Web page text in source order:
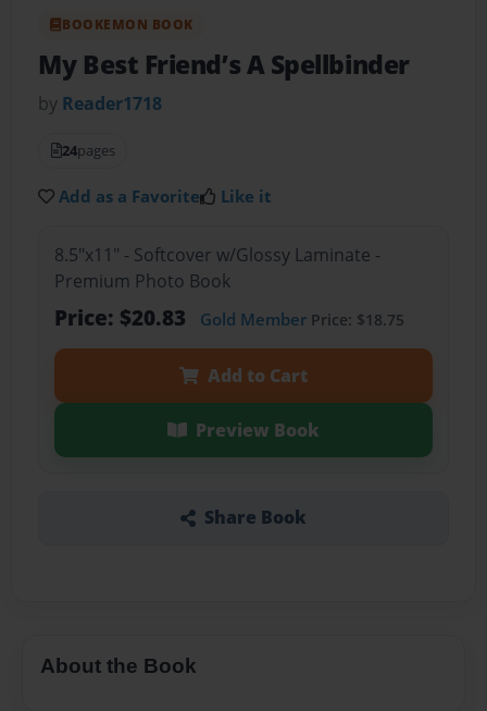
BOOKEMON BOOK
My Best Friend’s A Spellbinder
by Reader1718
24pages
Add as a Favorite Like it
8.5"x11" - Softcover w/Glossy Laminate -
Premium Photo Book
Price: $20.83 Gold MemberPrice: $18.75
Add to Cart
Preview Book
Share Book
About the Book